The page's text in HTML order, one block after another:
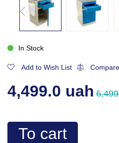
In Stock
Add to Wish List
4,499.0 uah
To cart